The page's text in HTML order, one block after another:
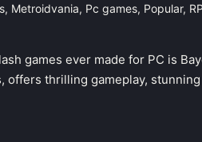
, Metroidvania, Pc games, Popular,
games ever made for PC is
offers thrilling gameplay,